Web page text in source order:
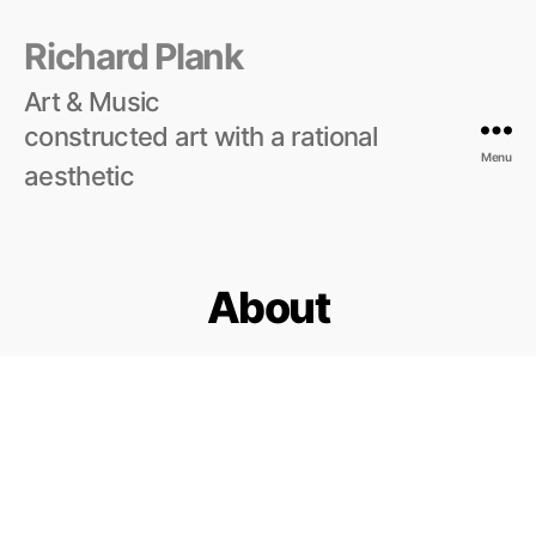
Richard Plank
Art & Music
constructed art with a rational
aesthetic
Menu
About